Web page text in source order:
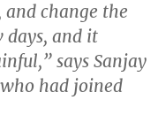
change the
days, and it
says Sanjay
had joined